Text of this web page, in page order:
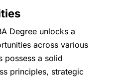
Degree unlocks a
across various
possess a solid
principles, strategic